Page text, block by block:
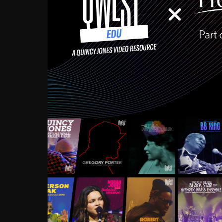
Growing up in the
enough to have been
Ellington, Bird, Lionel
incredibly rich, and
landmark figures, and now
Much to our
communal
identity. Oftentimes,
based upon what has
go! Kids (and adults
Hop, Laptop, that’s all